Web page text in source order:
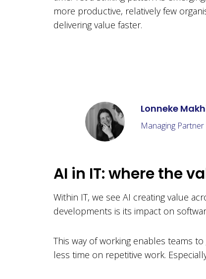
more productive, relatively few
delivering value faster.
Lonneke
Managing Partner
AI in IT: where the
Within IT, we see AI creating value
developments is its impact on
This way of working enables teams
less time on repetitive work.